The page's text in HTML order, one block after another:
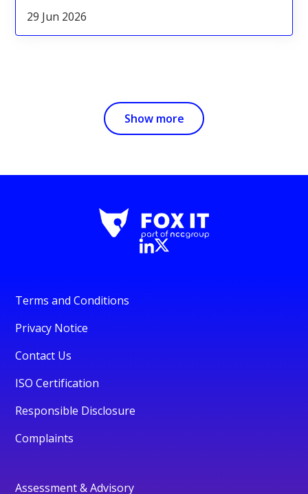
29 Jun 2026
Show more
Terms and Conditions
Privacy Notice
Contact Us
ISO Certification
Responsible Disclosure
Complaints
Assessment & Advisory